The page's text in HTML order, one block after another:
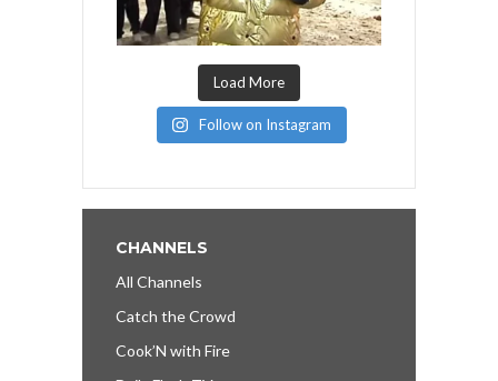
Load More
Follow on Instagram
CHANNELS
All Channels
Catch the Crowd
Cook’N with Fire